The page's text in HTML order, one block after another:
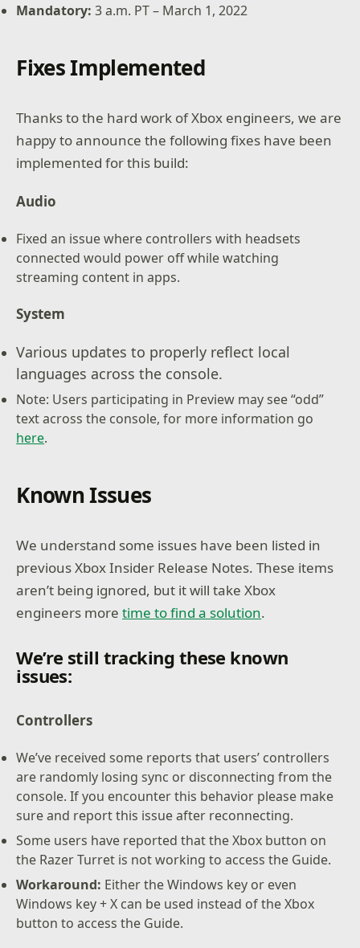
Mandatory:3 a.m. PT – March 1, 2022
Fixes Implemented
Thanks to the hard work of Xbox engineers, we are
happy to announce the following fixes have been
implemented for this build:
Audio
Fixed an issue where controllers with headsets
connected would power off while watching
streaming content in apps.
System
Various updates to properly reflect local
languages across the console.
Note: Users participating in Preview may see “odd”
text across the console, for more information go
here.
Known Issues
We understand some issues have been listed in
previous Xbox Insider Release Notes. These items
aren’t being ignored, but it will take Xbox
engineers moretime to find a solution.
We’re still tracking these known
issues:
Controllers
We’ve received some reports that users’ controllers
are randomly losing sync or disconnecting from the
console. If you encounter this behavior please make
sure and report this issue after reconnecting.
Some users have reported that the Xbox button on
the Razer Turret is not working to access the Guide.
Workaround: Either the Windows key or even
Windows key + X can be used instead of the Xbox
button to access the Guide.